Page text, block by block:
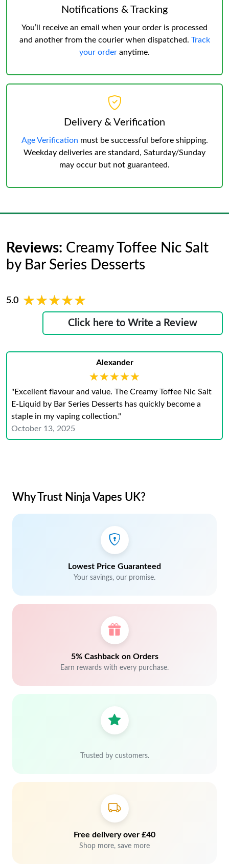
Notifications & Tracking
You’ll receive an email when your order is processed
and another from the courier when dispatched. Track
your order anytime.
Delivery & Verification
Age Verification must be successful before shipping.
Weekday deliveries are standard, Saturday/Sunday
may occur but not guaranteed.
Reviews: Creamy Toffee Nic Salt
by Bar Series Desserts
5.0 ★★★★★
★★★★★
Click here to Write a Review
Alexander
★★★★★
★★★★★
"Excellent flavour and value. The Creamy Toffee Nic Salt
E-Liquid by Bar Series Desserts has quickly become a
staple in my vaping collection."
October 13, 2025
Why Trust Ninja Vapes UK?
Lowest Price Guaranteed
Your savings, our promise.
5% Cashback on Orders
Earn rewards with every purchase.
Trusted by customers.
Free delivery over £40
Shop more, save more